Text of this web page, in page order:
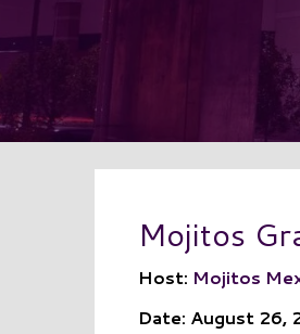
Mojitos
Host: Mojitos
Date: August